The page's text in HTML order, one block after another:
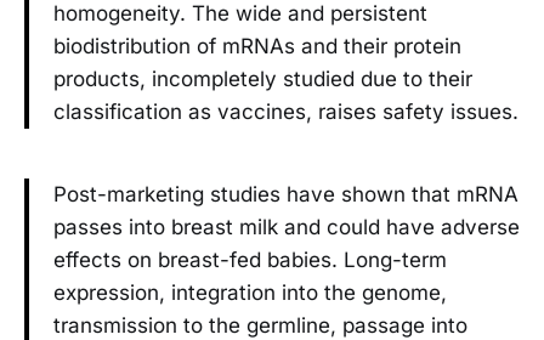
homogeneity. The wide and persistent
biodistribution of mRNAs and their protein
products, incompletely studied due to their
classification as vaccines, raises safety issues.
Post-marketing studies have shown that mRNA
passes into breast milk and could have adverse
effects on breast-fed babies. Long-term
expression, integration into the genome,
transmission to the germline, passage into